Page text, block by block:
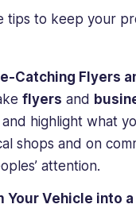
tips to keep your
Catching Flyers
flyers and
highlight what
shops and on
attention.
Your Vehicle into